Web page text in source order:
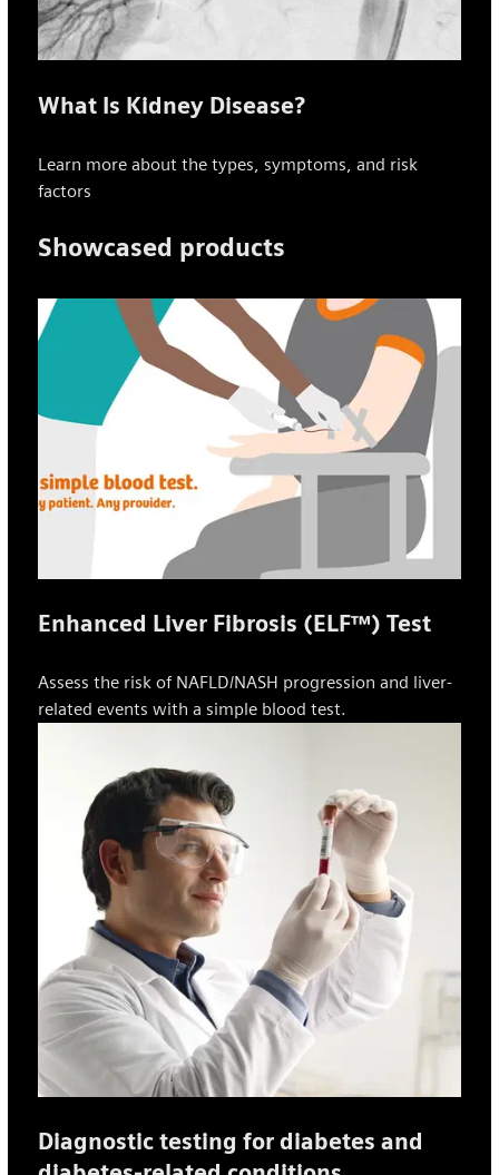
What Is Kidney Disease?
Learn more about the types, symptoms, and risk
factors
Showcased products
Enhanced Liver Fibrosis (ELF™) Test
Assess the risk of NAFLD/NASH progression and liver-
related events with a simple blood test.
Diagnostic testing for diabetes and